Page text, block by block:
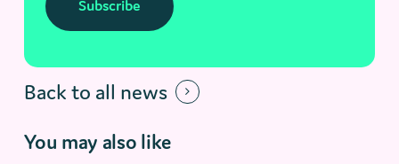
Subscribe
Back to all news
You may also like